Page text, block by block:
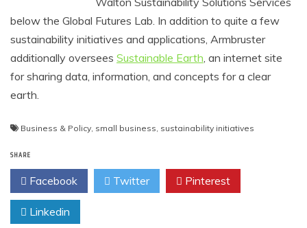
below the Global Futures Lab. In addition to quite a few
sustainability initiatives and applications, Armbruster
additionally oversees Sustainable Earth, an internet site
for sharing data, information, and concepts for a clear
earth.
Business & Policy, small business, sustainability initiatives
SHARE
Facebook Twitter Pinterest
Linkedin